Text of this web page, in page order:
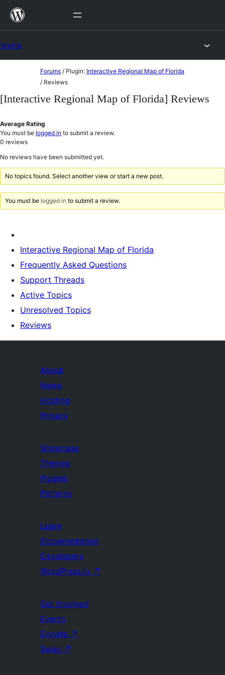
Skip
content
Forums / Plugin: Interactive Regional Map of Florida
/ Reviews
[Interactive Regional Map of Florida] Reviews
Average Rating
You must be logged in to submit a review.
0 reviews
No reviews have been submitted yet.
No topics found. Select another view or start a new post.
You must be logged in to submit a review.
Interactive Regional Map of Florida
Frequently Asked Questions
Support Threads
Active Topics
Unresolved Topics
Reviews
About
News
Hosting
Privacy
Showcase
Themes
Plugins
Patterns
Learn
Documentation
Developers
WordPress.tv ↗
Get Involved
Events
Donate ↗
Swag ↗